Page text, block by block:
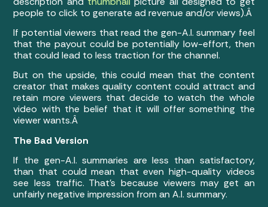
people to click to generate ad revenue and/or views).Â
If potential viewers that read the gen-A.I. summary feel
that the payout could be potentially low-effort, then
that could lead to less traction for the channel.
But on the upside, this could mean that the content
creator that makes quality content could attract and
retain more viewers that decide to watch the whole
video with the belief that it will offer something the
viewer wants.Â
The Bad Version
If the gen-A.I. summaries are less than satisfactory,
than that could mean that even high-quality videos
see less traffic. That’s because viewers may get an
unfairly negative impression from an A.I. summary.